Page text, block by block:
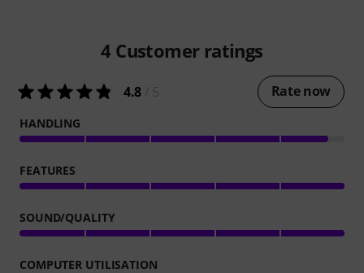
4 Customer ratings
4.8 Rate now
HANDLING
FEATURES
SOUND/QUALITY
COMPUTER UTILISATION